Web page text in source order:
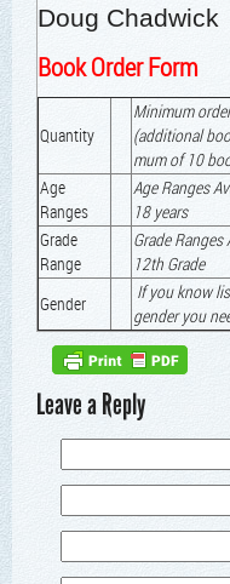
Doug Chad­wick
Book Order Form
Quan­ti­ty
Min­i­mum
(addi­tion­al
mum of 10
Age
Ranges
Age Ranges
18 years
Grade
Range
Grade Ranges
12th Grade
Gen­der
If you know
gen­der you
Leave a Reply